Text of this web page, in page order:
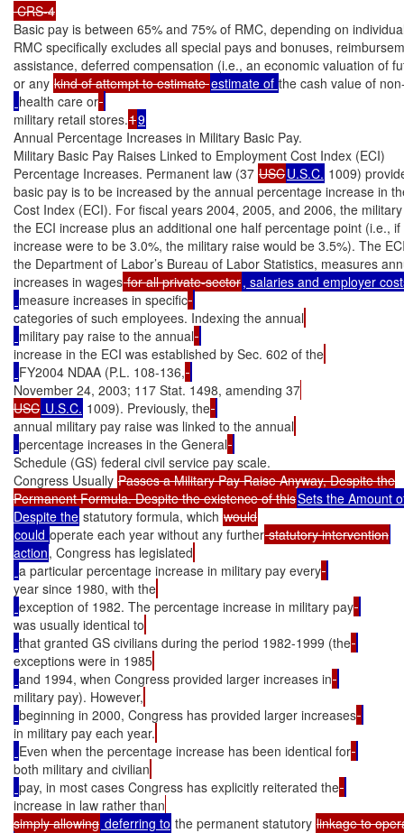
CRS-4
Basic pay is between 65% and 75% of RMC, depending on
RMC specifically excludes all special pays and bonuses,
assistance, deferred compensation (i.e., an economic valuation of
or any kind of attempt to estimate estimate of the cash value of
health care or
military retail stores.19
Annual Percentage Increases in Military Basic Pay.
Military Basic Pay Raises Linked to Employment Cost Index (ECI)
Percentage Increases. Permanent law (37 USCU.S.C. 1009)
basic pay is to be increased by the annual percentage increase in
Cost Index (ECI). For fiscal years 2004, 2005, and 2006, the
the ECI increase plus an additional one half percentage point (i.e.,
increase were to be 3.0%, the military raise would be 3.5%). The
the Department of Labor’s Bureau of Labor Statistics, measures
increases in wages for all private-sector, salaries and employer
measure increases in specific
categories of such employees. Indexing the annual
military pay raise to the annual
increase in the ECI was established by Sec. 602 of the
FY2004 NDAA (P.L. 108-136,
November 24, 2003; 117 Stat. 1498, amending 37
USC U.S.C. 1009). Previously, the
annual military pay raise was linked to the annual
percentage increases in the General
Schedule (GS) federal civil service pay scale.
Congress Usually Passes a Military Pay Raise Anyway, Despite the
Permanent Formula. Despite the existence of thisSets the Amount
Despite the statutory formula, which
could operate each year without any further statutory intervention
action, Congress has legislated
a particular percentage increase in military pay every
year since 1980, with the
exception of 1982. The percentage increase in military pay
was usually identical to
that granted GS civilians during the period 1982-1999 (the
exceptions were in 1985
and 1994, when Congress provided larger increases in
military pay). However,
beginning in 2000, Congress has provided larger increases
in military pay each year.
Even when the percentage increase has been identical for
both military and civilian
pay, in most cases Congress has explicitly reiterated the
increase in law rather than
simply allowing deferring to the permanent statutory linkage to